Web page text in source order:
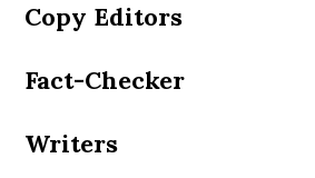
Copy Editors
Fact-Checker
Writers